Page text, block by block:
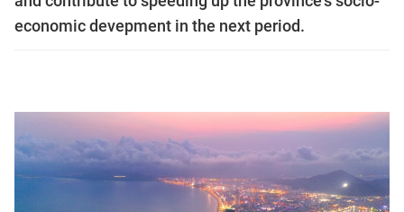
economic devepment in the next period.